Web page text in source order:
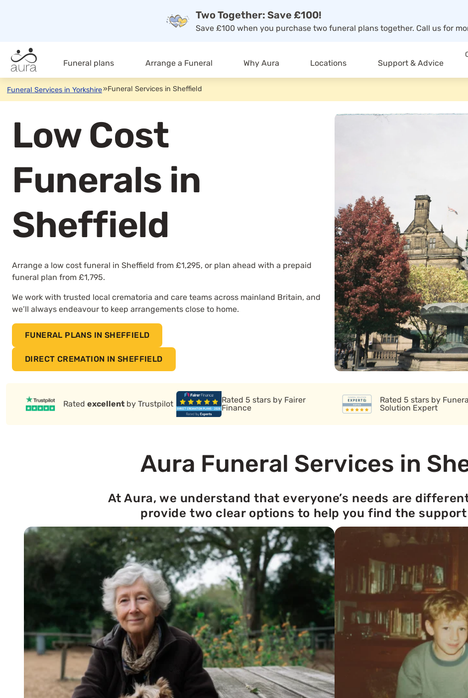
Two Together: Save £100!
Save £100 when you purchase two funeral plans together. Call us for
Funeral plans Arrange a Funeral Why Aura Locations Support & Advice
Funeral Services in Yorkshire»Funeral Services in Sheffield
Low Cost
Funerals in
Sheffield
Arrange a low cost funeral in Sheffield from £1,295, or plan ahead with a prepaid
funeral plan from £1,795.
We work with trusted local crematoria and care teams across mainland Britain, and
we’ll always endeavour to keep arrangements close to home.
FUNERAL PLANS IN SHEFFIELD
DIRECT CREMATION IN SHEFFIELD
Rated excellentby Trustpilot
Rated 5 stars by Fairer
Finance
Rated 5 stars by
Solution Expert
Aura Funeral Services in
At Aura, we understand that everyone’s needs are
provide two clear options to help you find the support